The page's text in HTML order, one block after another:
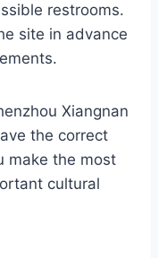
restrooms.
site in advance
Xiangnan
the correct
make the most
cultural